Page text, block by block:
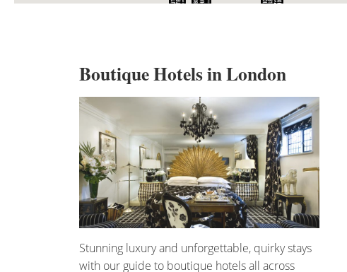
Boutique Hotels in London
Stunning luxury and unforgettable, quirky stays
with our guide to boutique hotels all across